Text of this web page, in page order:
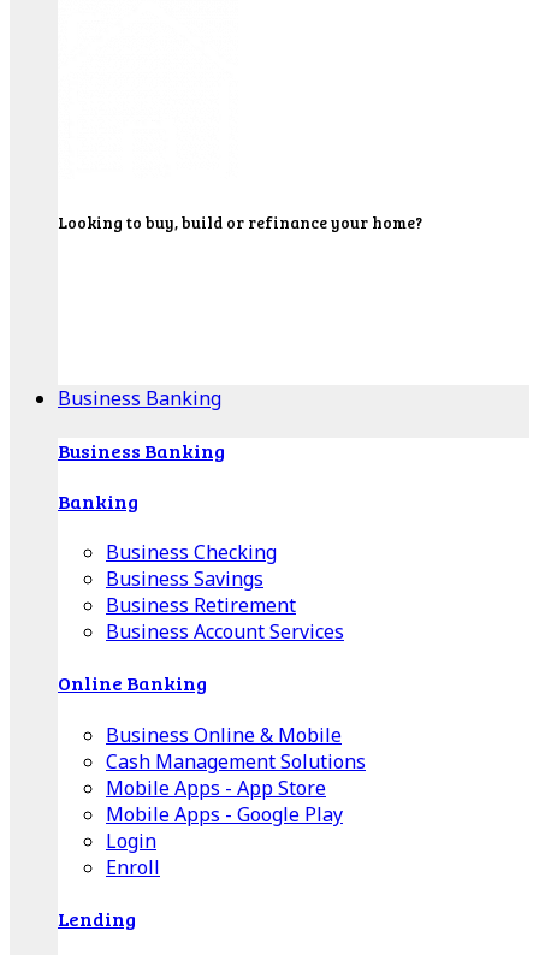
Looking to buy, build or refinance your home?
Business Banking
Business Banking
Banking
Business Checking
Business Savings
Business Retirement
Business Account Services
Online Banking
Business Online & Mobile
Cash Management Solutions
Mobile Apps - App Store
Mobile Apps - Google Play
Login
Enroll
Lending